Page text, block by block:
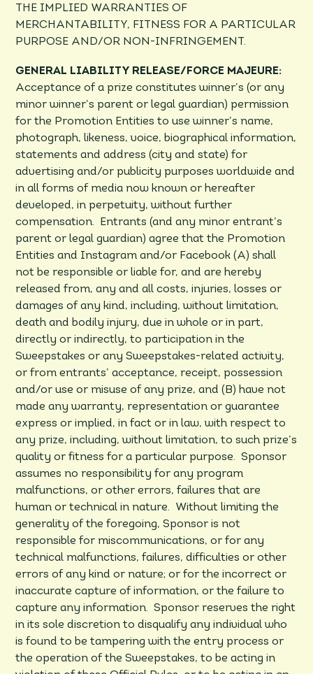
THE IMPLIED WARRANTIES OF
MERCHANTABILITY, FITNESS FOR A PARTICULAR
PURPOSE AND/OR NON-INFRINGEMENT.
GENERAL LIABILITY RELEASE/FORCE MAJEURE:
Acceptance of a prize constitutes winner’s (or any
minor winner’s parent or legal guardian) permission
for the Promotion Entities to use winner’s name,
photograph, likeness, voice, biographical information,
statements and address (city and state) for
advertising and/or publicity purposes worldwide and
in all forms of media now known or hereafter
developed, in perpetuity, without further
compensation. Entrants (and any minor entrant’s
parent or legal guardian) agree that the Promotion
Entities and Instagram and/or Facebook (A) shall
not be responsible or liable for, and are hereby
released from, any and all costs, injuries, losses or
damages of any kind, including, without limitation,
death and bodily injury, due in whole or in part,
directly or indirectly, to participation in the
Sweepstakes or any Sweepstakes-related activity,
or from entrants’ acceptance, receipt, possession
and/or use or misuse of any prize, and (B) have not
made any warranty, representation or guarantee
express or implied, in fact or in law, with respect to
any prize, including, without limitation, to such prize’s
quality or fitness for a particular purpose. Sponsor
assumes no responsibility for any program
malfunctions, or other errors, failures that are
human or technical in nature. Without limiting the
generality of the foregoing, Sponsor is not
responsible for miscommunications, or for any
technical malfunctions, failures, difficulties or other
errors of any kind or nature; or for the incorrect or
inaccurate capture of information, or the failure to
capture any information. Sponsor reserves the right
in its sole discretion to disqualify any individual who
is found to be tampering with the entry process or
the operation of the Sweepstakes, to be acting in